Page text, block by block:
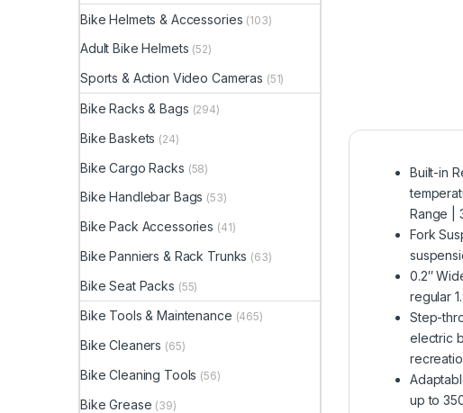
Built-in
Range |
Fork
0.2″
regular
Step-
electric
up to
Bike Helmets & Accessories (103)
Adult Bike Helmets (52)
Sports & Action Video Cameras (51)
Bike Racks & Bags (294)
Bike Baskets (24)
Bike Cargo Racks (58)
Bike Handlebar Bags (53)
Bike Pack Accessories (41)
Bike Panniers & Rack Trunks (63)
Bike Seat Packs (55)
Bike Tools & Maintenance (465)
Bike Cleaners (65)
Bike Cleaning Tools (56)
Bike Grease (39)